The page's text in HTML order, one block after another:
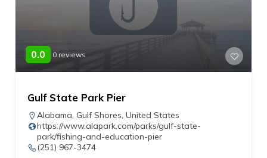
0.0 0 reviews
Gulf State Park Pier
Alabama, Gulf Shores, United States
https://www.alapark.com/parks/gulf-state-
park/fishing-and-education-pier
(251) 967-3474